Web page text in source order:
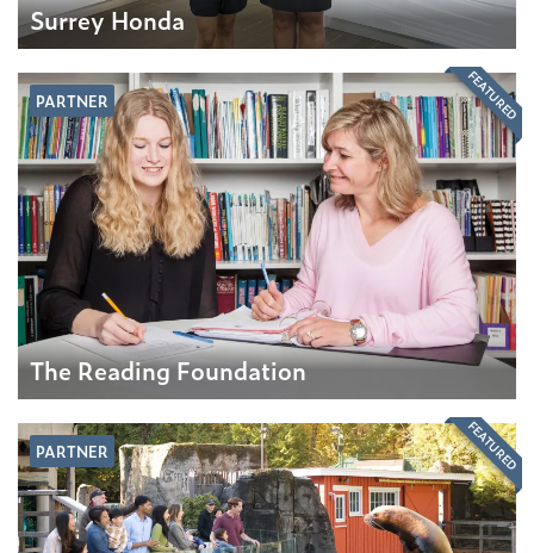
Surrey Honda
PARTNER
The Reading Foundation
FEATURED
PARTNER FEATURED